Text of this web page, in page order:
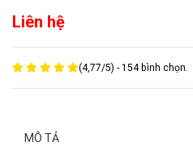
Liên hệ
(4,77/5) -154bình chọn.
MÔ TẢ